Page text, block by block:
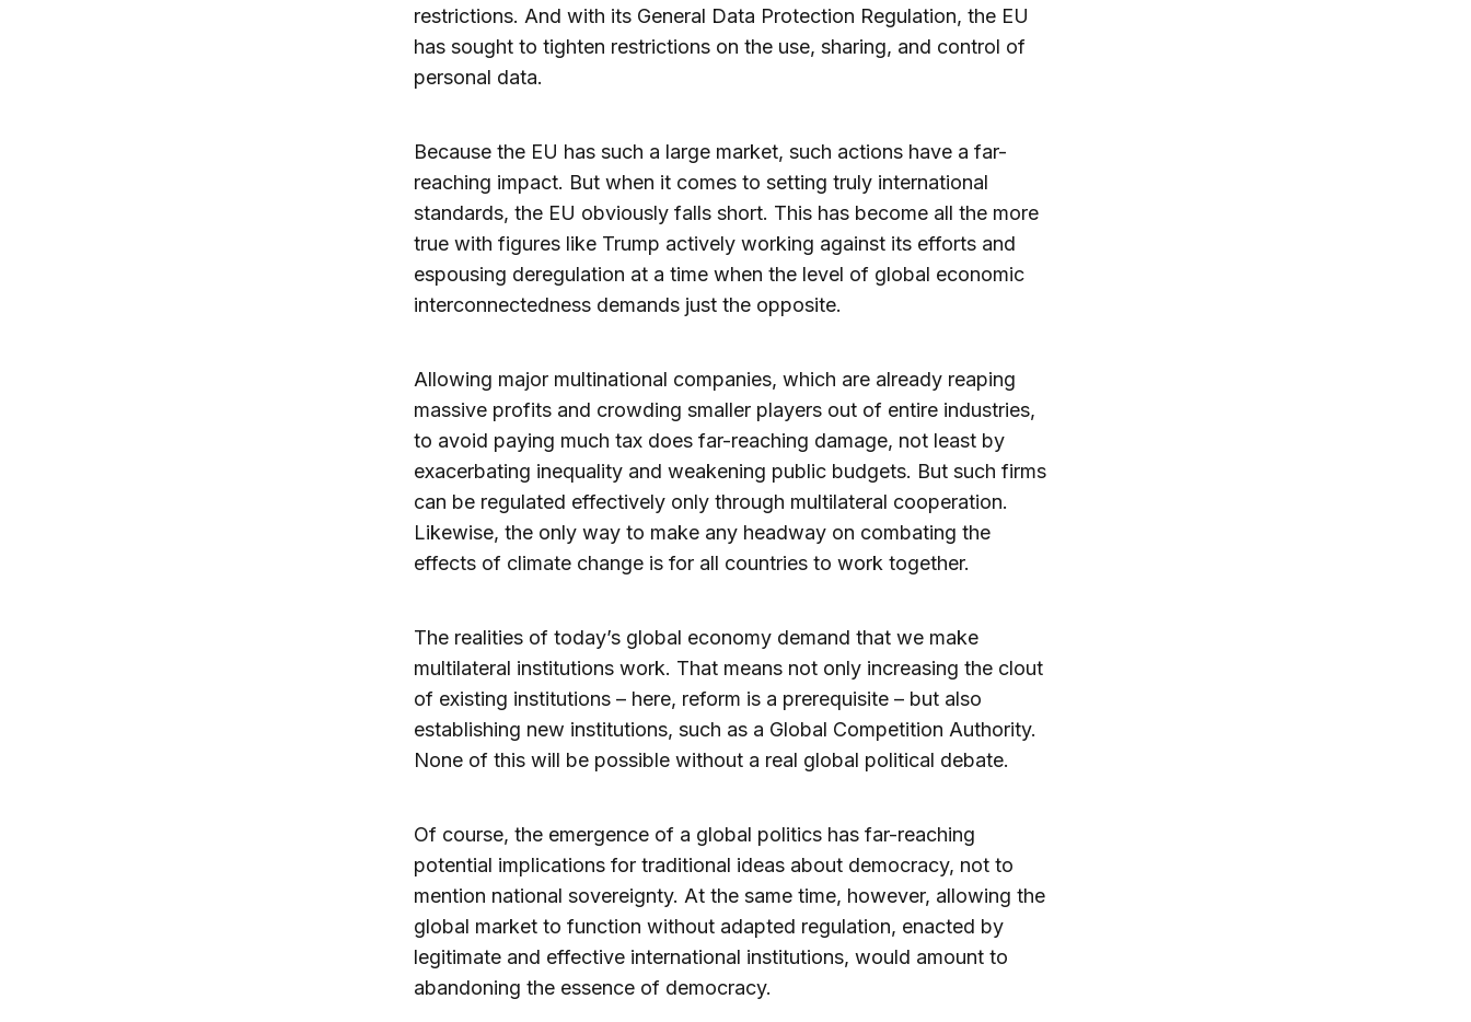
restrictions. And with its General Data Protection Regulation, the EU
has sought to tighten restrictions on the use, sharing, and control of
personal data.
Because the EU has such a large market, such actions have a far-
reaching impact. But when it comes to setting truly international
standards, the EU obviously falls short. This has become all the more
true with figures like Trump actively working against its efforts and
espousing deregulation at a time when the level of global economic
interconnectedness demands just the opposite.
Allowing major multinational companies, which are already reaping
massive profits and crowding smaller players out of entire industries,
to avoid paying much tax does far-reaching damage, not least by
exacerbating inequality and weakening public budgets. But such firms
can be regulated effectively only through multilateral cooperation.
Likewise, the only way to make any headway on combating the
effects of climate change is for all countries to work together.
The realities of today’s global economy demand that we make
multilateral institutions work. That means not only increasing the clout
of existing institutions – here, reform is a prerequisite – but also
establishing new institutions, such as a Global Competition Authority.
None of this will be possible without a real global political debate.
Of course, the emergence of a global politics has far-reaching
potential implications for traditional ideas about democracy, not to
mention national sovereignty. At the same time, however, allowing the
global market to function without adapted regulation, enacted by
legitimate and effective international institutions, would amount to
abandoning the essence of democracy.